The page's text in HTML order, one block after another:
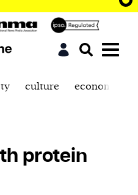
culture economics
protein